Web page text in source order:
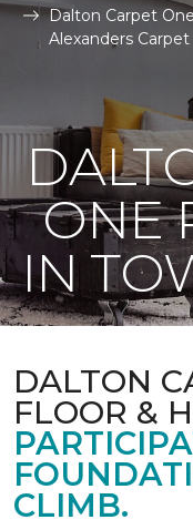
Dalton Carpet
Alexanders
ONE
IN
DALTON
FLOOR &
CLIMB.